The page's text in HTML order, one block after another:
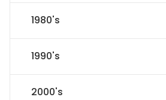
1980's
1990's
2000's